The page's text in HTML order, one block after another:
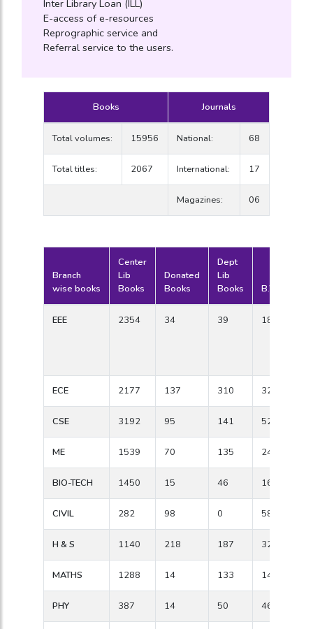
Inter Library Loan (ILL)
E-access of e-resources
Reprographic service and
Referral service to the users.
Books Journals
Total volumes: 15956 National: 68
Total titles: 2067 International: 17
Magazines: 06
Branch
wise books
Center
Lib
Books
Donated
Books
Dept
Lib
Books
B.W.Titles
EEE 2354 34 39 184
ECE 2177 137 310 328
CSE 3192 95 141 526
ME 1539 70 135 247
BIO-TECH 1450 15 46 165
CIVIL 282 98 0 58
H & S 1140 218 187 322
MATHS 1288 14 133 142
PHY 387 14 50 46